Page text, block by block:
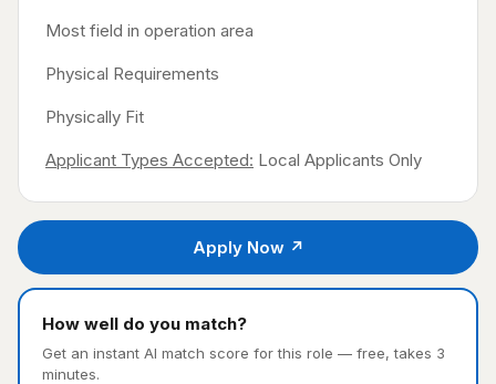
Most field in operation area
Physical Requirements
Physically Fit
Applicant Types Accepted: Local Applicants Only
Apply Now ↗
How well do you match?
Get an instant AI match score for this role — free, takes 3
minutes.